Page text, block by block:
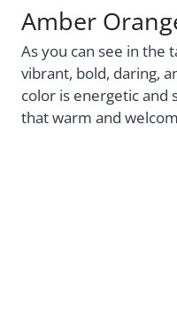
Amber
As you can see in the
vibrant, bold, daring,
color is energetic and
that warm and